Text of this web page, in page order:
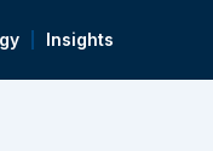
Insights